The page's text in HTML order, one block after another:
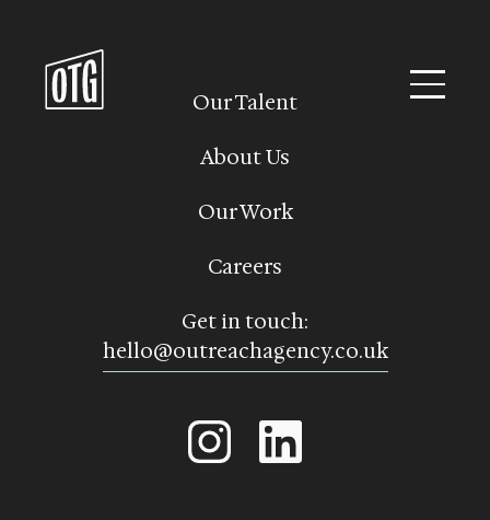
content
Our Talent
About Us
Our Work
Careers
Get in touch:
hello@outreachagency.co.uk